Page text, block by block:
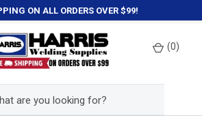
ON ALL ORDERS OVER $99!
(0)